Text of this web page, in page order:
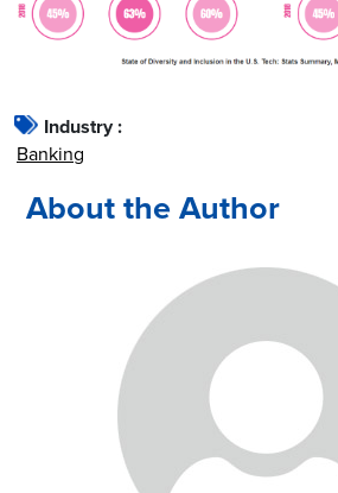
Industry :
Banking
About the Author